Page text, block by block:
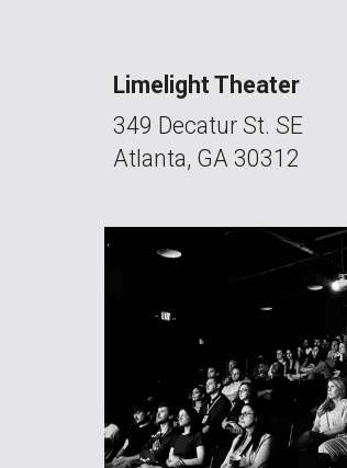
Limelight Theater
349 Decatur St. SE
Atlanta, GA 30312